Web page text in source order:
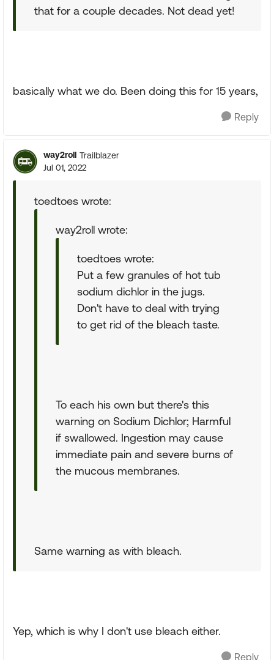
that for a couple decades. Not dead yet!
basically what we do. Been doing this for 15 years,
Reply
way2roll Trailblazer
Jul 01, 2022
toedtoes wrote:
way2roll wrote:
toedtoes wrote:
Put a few granules of hot tub
sodium dichlor in the jugs.
Don't have to deal with trying
to get rid of the bleach taste.
To each his own but there's this
warning on Sodium Dichlor; Harmful
if swallowed. Ingestion may cause
immediate pain and severe burns of
the mucous membranes.
Same warning as with bleach.
Yep, which is why I don't use bleach either.
Reply